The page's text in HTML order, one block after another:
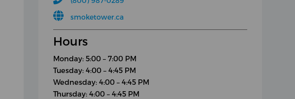
smoketower.ca
Hours
Monday: 5:00 – 7:00 PM
Tuesday: 4:00 – 4:45 PM
Wednesday: 4:00 – 4:45 PM
Thursday: 4:00 – 4:45 PM